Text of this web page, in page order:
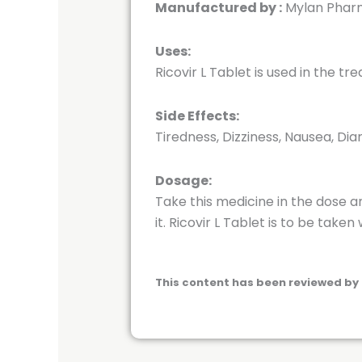
Manufactured by : Mylan
Uses:
Ricovir L Tablet is used in the
Side Effects:
Tiredness, Dizziness, Nausea,
Dosage:
Take this medicine in the dose
it. Ricovir L Tablet is to be taken
This content has been reviewed